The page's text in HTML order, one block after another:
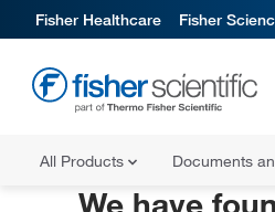
Fisher Healthcare Fisher
All Products Documents
We have